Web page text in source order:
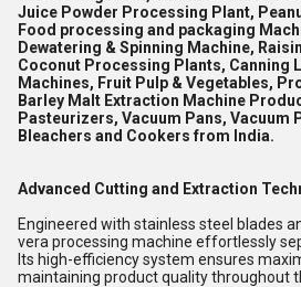
Juice Powder Processing Plant,
Food processing and packaging
Dewatering & Spinning Machine,
Coconut Processing Plants, Canning
Machines, Fruit Pulp & Vegetables,
Barley Malt Extraction Machine
Pasteurizers, Vacuum Pans, Vacuum
Bleachers and Cookers from India.
Advanced Cutting and Extraction
Engineered with stainless steel blades
vera processing machine effortlessly
Its high-efficiency system ensures
maintaining product quality throughout